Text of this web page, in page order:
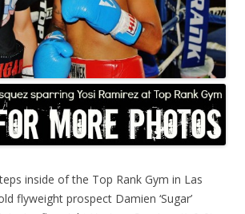
inside of the Top Rank Gym in Las
flyweight prospect Damien ‘Sugar’